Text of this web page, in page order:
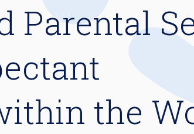
Parental
the